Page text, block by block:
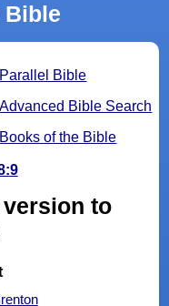
Bible
Parallel Bible
Advanced Bible Search
Books of the Bible
to